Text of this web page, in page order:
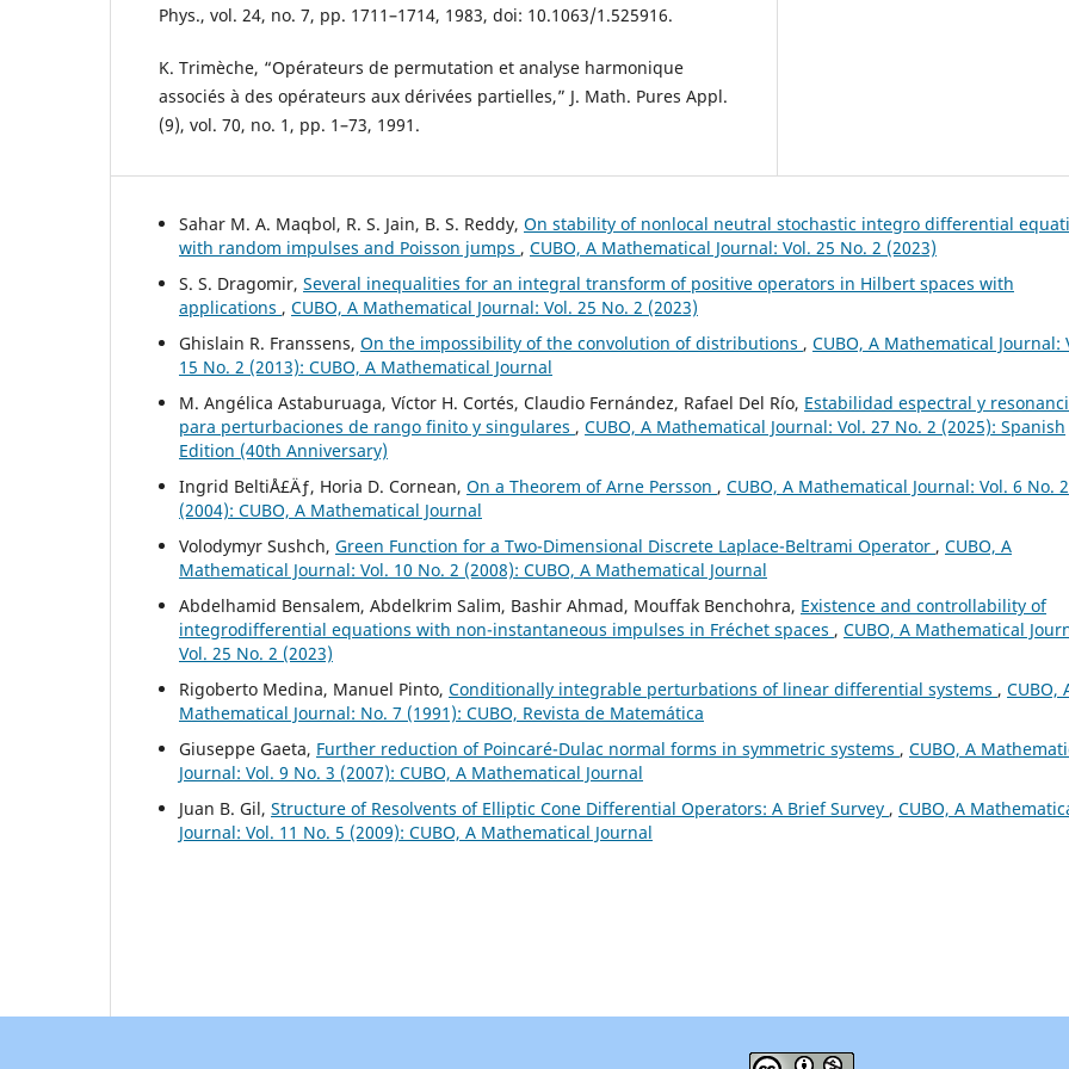
Phys., vol. 24, no. 7, pp. 1711–1714, 1983, doi: 10.1063/1.525916.
K. Trimèche, “Opérateurs de permutation et analyse harmonique
associés à des opérateurs aux dérivées partielles,” J. Math. Pures Appl.
(9), vol. 70, no. 1, pp. 1–73, 1991.
Sahar M. A. Maqbol, R. S. Jain, B. S. Reddy, On stability of nonlocal neutral stochastic integro differential
with random impulses and Poisson jumps , CUBO, A Mathematical Journal: Vol. 25 No. 2 (2023)
S. S. Dragomir, Several inequalities for an integral transform of positive operators in Hilbert spaces with
applications , CUBO, A Mathematical Journal: Vol. 25 No. 2 (2023)
Ghislain R. Franssens, On the impossibility of the convolution of distributions , CUBO, A Mathematical Journal:
15 No. 2 (2013): CUBO, A Mathematical Journal
M. Angélica Astaburuaga, Víctor H. Cortés, Claudio Fernández, Rafael Del Río, Estabilidad espectral y
para perturbaciones de rango finito y singulares , CUBO, A Mathematical Journal: Vol. 27 No. 2 (2025): Spanish
Edition (40th Anniversary)
Ingrid BeltiÅ£Äƒ, Horia D. Cornean, On a Theorem of Arne Persson , CUBO, A Mathematical Journal: Vol. 6 No. 2
(2004): CUBO, A Mathematical Journal
Volodymyr Sushch, Green Function for a Two-Dimensional Discrete Laplace-Beltrami Operator , CUBO, A
Mathematical Journal: Vol. 10 No. 2 (2008): CUBO, A Mathematical Journal
Abdelhamid Bensalem, Abdelkrim Salim, Bashir Ahmad, Mouffak Benchohra, Existence and controllability of
integrodifferential equations with non-instantaneous impulses in Fréchet spaces , CUBO, A Mathematical
Vol. 25 No. 2 (2023)
Rigoberto Medina, Manuel Pinto, Conditionally integrable perturbations of linear differential systems , CUBO,
Mathematical Journal: No. 7 (1991): CUBO, Revista de Matemática
Giuseppe Gaeta, Further reduction of Poincaré-Dulac normal forms in symmetric systems , CUBO, A
Journal: Vol. 9 No. 3 (2007): CUBO, A Mathematical Journal
Juan B. Gil, Structure of Resolvents of Elliptic Cone Differential Operators: A Brief Survey , CUBO, A
Journal: Vol. 11 No. 5 (2009): CUBO, A Mathematical Journal